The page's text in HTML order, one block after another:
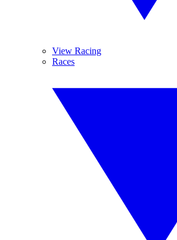
View Racing
Races